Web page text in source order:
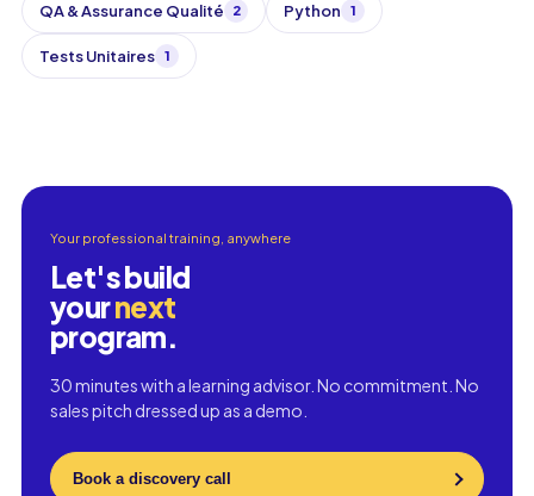
QA & Assurance Qualité 2 Python 1
Tests Unitaires 1
Your professional training, anywhere
Let's build
yournext
program.
30 minutes with a learning advisor. No commitment. No
sales pitch dressed up as a demo.
Book a discovery call